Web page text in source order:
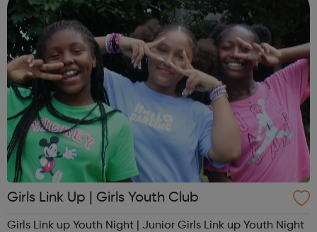
Girls Link Up | Girls Youth Club
Girls Link up Youth Night | Junior Girls Link up Youth Night